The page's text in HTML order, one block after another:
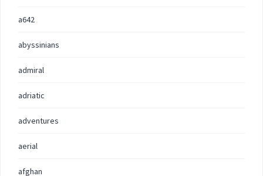
a642
abyssinians
admiral
adriatic
adventures
aerial
afghan